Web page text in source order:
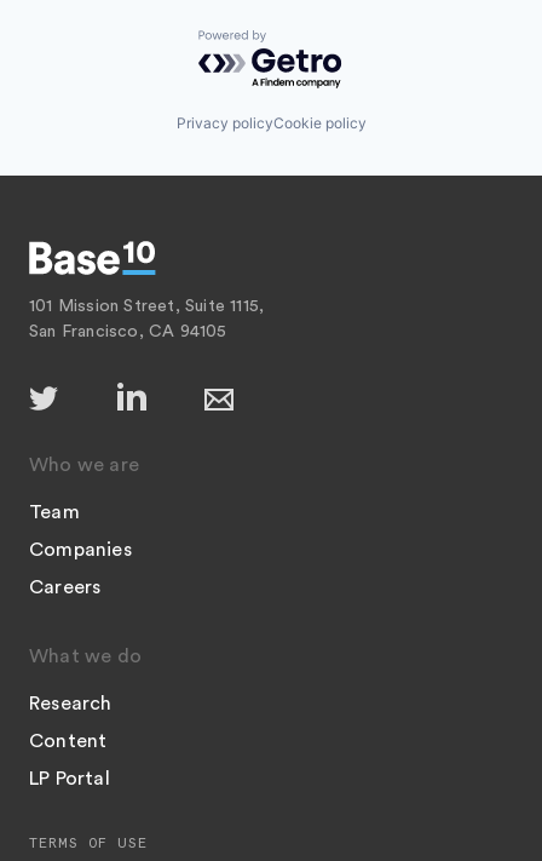
Powered by Getro.com
Privacy policyCookie policy
101 Mission Street, Suite 1115,
San Francisco, CA 94105
Who we are
Team
Companies
Careers
What we do
Research
Content
LP Portal
TERMS OF USE